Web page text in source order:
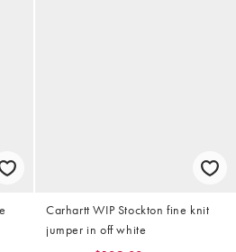
Carhartt WIP Stockton fine knit
jumper in off white